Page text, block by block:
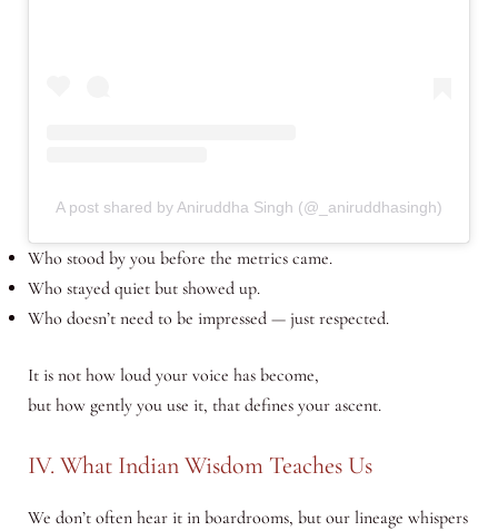
A post shared by Aniruddha Singh (@_aniruddhasingh)
Who stood by you before the metrics came.
Who stayed quiet but showed up.
Who doesn’t need to be impressed — just respected.
It is not how loud your voice has become,
but how gently you use it, that defines your ascent.
IV. What Indian Wisdom Teaches Us
We don’t often hear it in boardrooms, but our lineage whispers